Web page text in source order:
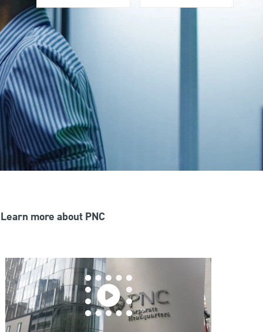
Learn more about PNC